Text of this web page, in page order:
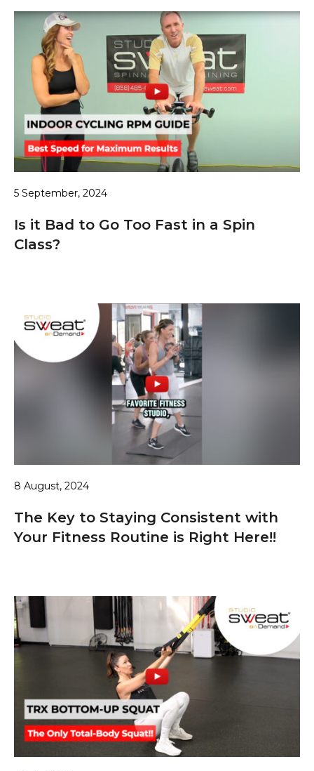
5 September, 2024
Is it Bad to Go Too Fast in a Spin
Class?
8 August, 2024
The Key to Staying Consistent with
Your Fitness Routine is Right Here!!